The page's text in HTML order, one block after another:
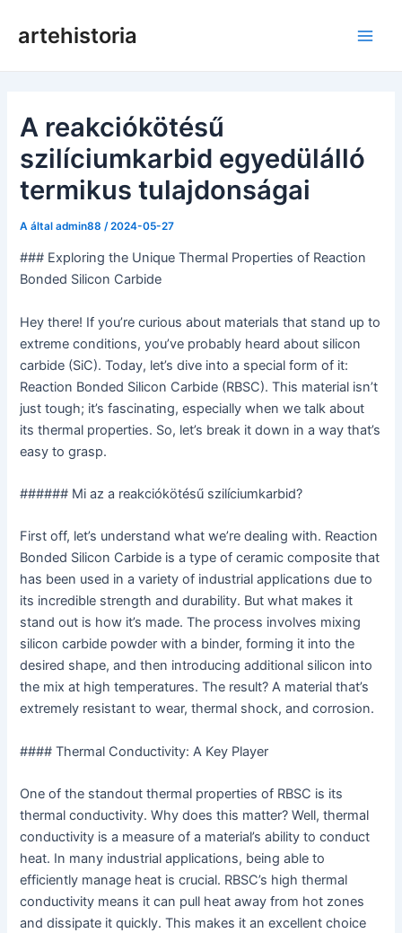
artehistoria
A reakciókötésű
szilíciumkarbid egyedülálló
termikus tulajdonságai
A általadmin88 /2024-05-27
### Exploring the Unique Thermal Properties of Reaction
Bonded Silicon Carbide
Hey there! If you’re curious about materials that stand up to
extreme conditions, you’ve probably heard about silicon
carbide (SiC). Today, let’s dive into a special form of it:
Reaction Bonded Silicon Carbide (RBSC). This material isn’t
just tough; it’s fascinating, especially when we talk about
its thermal properties. So, let’s break it down in a way that’s
easy to grasp.
###### Mi az a reakciókötésű szilíciumkarbid?
First off, let’s understand what we’re dealing with. Reaction
Bonded Silicon Carbide is a type of ceramic composite that
has been used in a variety of industrial applications due to
its incredible strength and durability. But what makes it
stand out is how it’s made. The process involves mixing
silicon carbide powder with a binder, forming it into the
desired shape, and then introducing additional silicon into
the mix at high temperatures. The result? A material that’s
extremely resistant to wear, thermal shock, and corrosion.
#### Thermal Conductivity: A Key Player
One of the standout thermal properties of RBSC is its
thermal conductivity. Why does this matter? Well, thermal
conductivity is a measure of a material’s ability to conduct
heat. In many industrial applications, being able to
efficiently manage heat is crucial. RBSC’s high thermal
conductivity means it can pull heat away from hot zones
and dissipate it quickly. This makes it an excellent choice